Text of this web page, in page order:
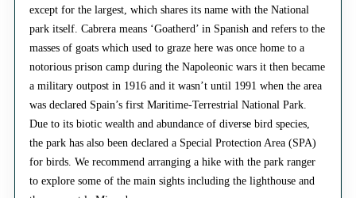
except for the largest, which shares its name with the National
park itself. Cabrera means ‘Goatherd’ in Spanish and refers to the
masses of goats which used to graze here was once home to a
notorious prison camp during the Napoleonic wars it then became
a military outpost in 1916 and it wasn’t until 1991 when the area
was declared Spain’s first Maritime-Terrestrial National Park.
Due to its biotic wealth and abundance of diverse bird species,
the park has also been declared a Special Protection Area (SPA)
for birds. We recommend arranging a hike with the park ranger
to explore some of the main sights including the lighthouse and